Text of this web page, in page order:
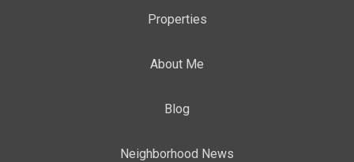
Properties
About Me
Blog
Neighborhood News